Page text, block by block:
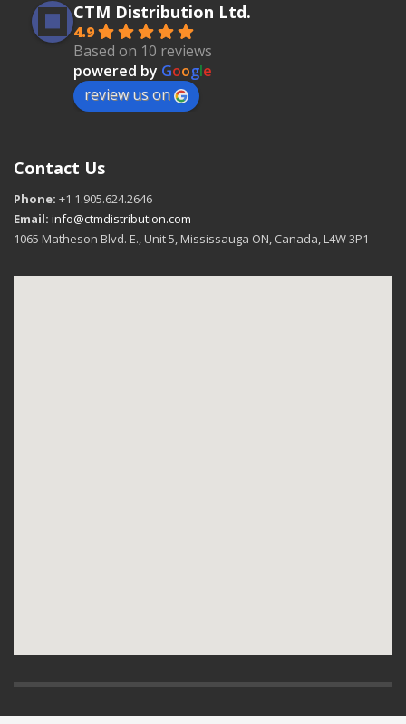
CTM Distribution Ltd.
4.9
Based on 10 reviews
powered by Google
review us on
Contact Us
Phone: +1 1.905.624.2646
Email: info@ctmdistribution.com
1065 Matheson Blvd. E., Unit 5, Mississauga ON, Canada, L4W 3P1